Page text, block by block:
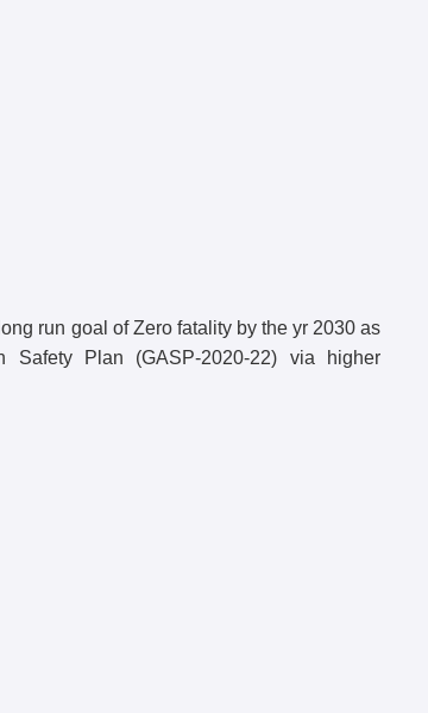
run goal of Zero fatality by the yr 2030 as
Plan (GASP-2020-22) via higher